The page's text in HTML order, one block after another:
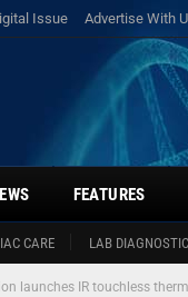
Issue Advertise With
CARE LAB
FEATURES
launches IR touchless